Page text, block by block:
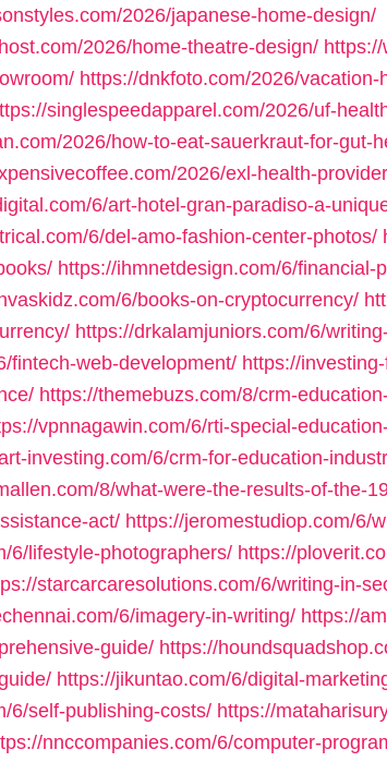
2026/japanese-home-design/
2026/home-theatre-design/
https://dnkfoto.com/2026/
singlespeedapparel.com/2026/uf-
2026/how-to-eat-sauerkraut-for-gut-
2026/exl-health-
6/art-hotel-gran-paradiso-a-
6/del-amo-fashion-center-photos/
https://ihmnetdesign.com/6/
6/books-on-cryptocurrency/
https://drkalamjuniors.com/6/
fintech-web-development/ https://
https://themebuzs.com/8/crm-
vpnnagawin.com/6/rti-special-
investing.com/6/crm-for-education-
8/what-were-the-results-of-the-
act/ https://jeromestudiop.com/6/
6/lifestyle-photographers/ https://
starcarcaresolutions.com/6/writing-in-
6/imagery-in-writing/ https://
guide/ https://
https://jikuntao.com/6/digital-
6/self-publishing-costs/ https://
nnccompanies.com/6/computer-